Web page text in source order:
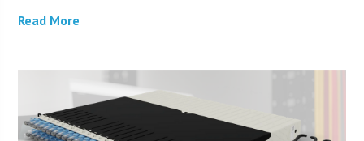
Read More